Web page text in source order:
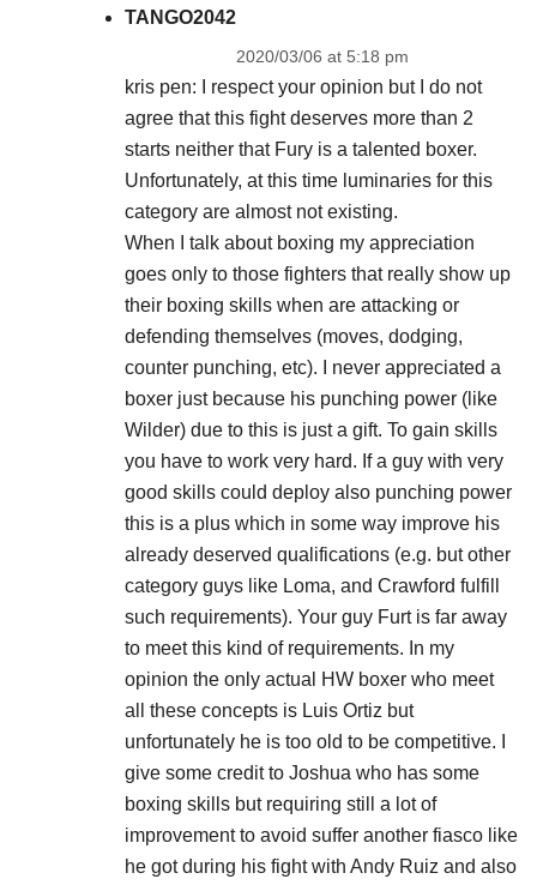
TANGO2042
2020/03/06 at 5:18 pm
kris pen: I respect your opinion but I do not
agree that this fight deserves more than 2
starts neither that Fury is a talented boxer.
Unfortunately, at this time luminaries for this
category are almost not existing.
When I talk about boxing my appreciation
goes only to those fighters that really show up
their boxing skills when are attacking or
defending themselves (moves, dodging,
counter punching, etc). I never appreciated a
boxer just because his punching power (like
Wilder) due to this is just a gift. To gain skills
you have to work very hard. If a guy with very
good skills could deploy also punching power
this is a plus which in some way improve his
already deserved qualifications (e.g. but other
category guys like Loma, and Crawford fulfill
such requirements). Your guy Furt is far away
to meet this kind of requirements. In my
opinion the only actual HW boxer who meet
all these concepts is Luis Ortiz but
unfortunately he is too old to be competitive. I
give some credit to Joshua who has some
boxing skills but requiring still a lot of
improvement to avoid suffer another fiasco like
he got during his fight with Andy Ruiz and also